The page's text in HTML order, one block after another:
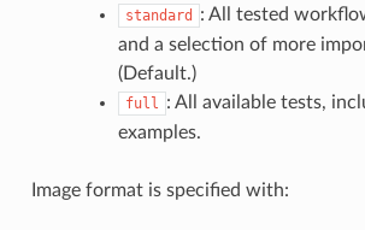
standard
: All tested
and a selection of more
(Default.)
full : All available tests,
examples.
Image format is specified with: